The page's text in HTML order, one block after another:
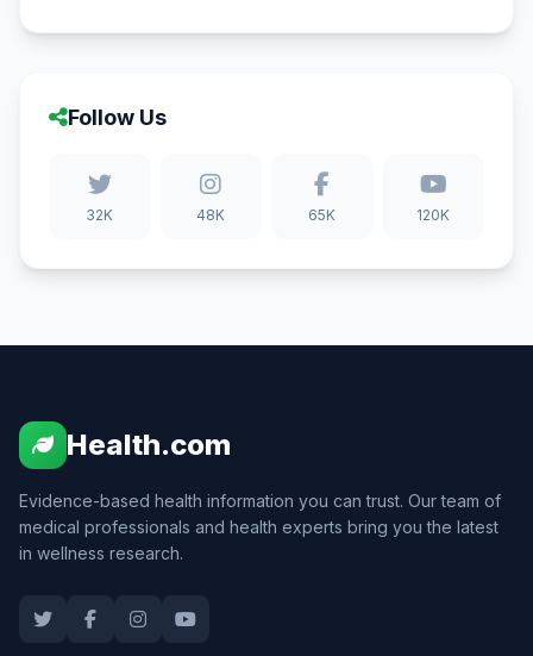
Follow Us
32K 48K 65K 120K
Health.com
Evidence-based health information you can trust. Our team of
medical professionals and health experts bring you the latest
in wellness research.